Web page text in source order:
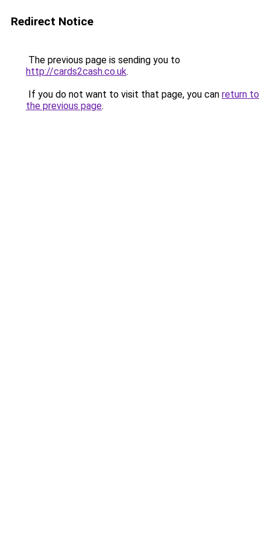
Redirect Notice
The previous page is sending you to
http://cards2cash.co.uk.
If you do not want to visit that page, you can return to
the previous page.